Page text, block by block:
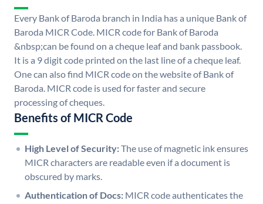
Every Bank of Baroda branch in India has a unique Bank of
Baroda MICR Code. MICR code for Bank of Baroda
&nbsp;can be found on a cheque leaf and bank passbook.
It is a 9 digit code printed on the last line of a cheque leaf.
One can also find MICR code on the website of Bank of
Baroda. MICR code is used for faster and secure
processing of cheques.
Benefits of MICR Code
High Level of Security:The use of magnetic ink ensures
MICR characters are readable even if a document is
obscured by marks.
Authentication of Docs: MICR code authenticates the